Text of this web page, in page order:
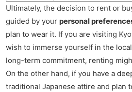
Ultimately, the decision to rent or
guided by your personal
plan to wear it. If you are visiting
wish to immerse yourself in the
long-term commitment, renting
On the other hand, if you have a
traditional Japanese attire and plan